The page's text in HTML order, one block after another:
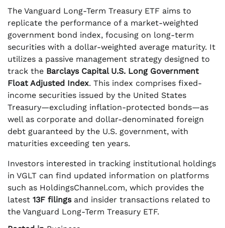
The Vanguard Long-Term Treasury ETF aims to
replicate the performance of a market-weighted
government bond index, focusing on long-term
securities with a dollar-weighted average maturity. It
utilizes a passive management strategy designed to
track the Barclays Capital U.S. Long Government
Float Adjusted Index. This index comprises fixed-
income securities issued by the United States
Treasury—excluding inflation-protected bonds—as
well as corporate and dollar-denominated foreign
debt guaranteed by the U.S. government, with
maturities exceeding ten years.
Investors interested in tracking institutional holdings
in VGLT can find updated information on platforms
such as HoldingsChannel.com, which provides the
latest 13F filingsand insider transactions related to
the Vanguard Long-Term Treasury ETF.